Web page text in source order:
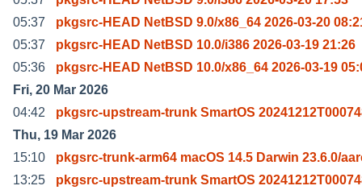
05:37
pkgsrc-HEAD NetBSD 9.0/x86_64 2026-03-20
05:37
pkgsrc-HEAD NetBSD 10.0/i386 2026-03-19 21:26
05:36
pkgsrc-HEAD NetBSD 10.0/x86_64 2026-03-19
Fri, 20 Mar 2026
04:42
pkgsrc-upstream-trunk SmartOS
Thu, 19 Mar 2026
15:10
pkgsrc-trunk-arm64 macOS 14.5 Darwin 23.6.0/
13:25
pkgsrc-upstream-trunk SmartOS